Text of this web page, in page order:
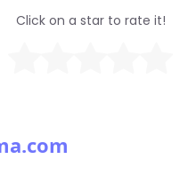
Click on a star to rate it!